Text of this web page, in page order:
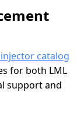
catalog
for both LML
support and